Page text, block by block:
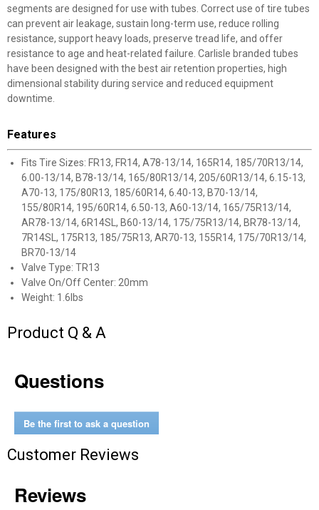
segments are designed for use with tubes. Correct use of tire tubes
can prevent air leakage, sustain long-term use, reduce rolling
resistance, support heavy loads, preserve tread life, and offer
resistance to age and heat-related failure. Carlisle branded tubes
have been designed with the best air retention properties, high
dimensional stability during service and reduced equipment
downtime.
Features
Fits Tire Sizes: FR13, FR14, A78-13/14, 165R14, 185/70R13/14,
6.00-13/14, B78-13/14, 165/80R13/14, 205/60R13/14, 6.15-13,
A70-13, 175/80R13, 185/60R14, 6.40-13, B70-13/14,
155/80R14, 195/60R14, 6.50-13, A60-13/14, 165/75R13/14,
AR78-13/14, 6R14SL, B60-13/14, 175/75R13/14, BR78-13/14,
7R14SL, 175R13, 185/75R13, AR70-13, 155R14, 175/70R13/14,
BR70-13/14
Valve Type: TR13
Valve On/Off Center: 20mm
Weight: 1.6lbs
Product Q & A
Questions
Be the first to ask a question
Customer Reviews
Unlock $10 OFF
New users take $10 off their first online order of